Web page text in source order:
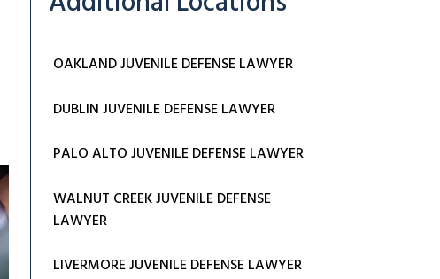
OAKLAND JUVENILE DEFENSE LAWYER
DUBLIN JUVENILE DEFENSE LAWYER
PALO ALTO JUVENILE DEFENSE LAWYER
WALNUT CREEK JUVENILE DEFENSE
LAWYER
LIVERMORE JUVENILE DEFENSE LAWYER